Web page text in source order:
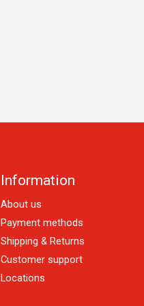
Information
About us
Payment methods
Shipping & Returns
Customer support
Locations